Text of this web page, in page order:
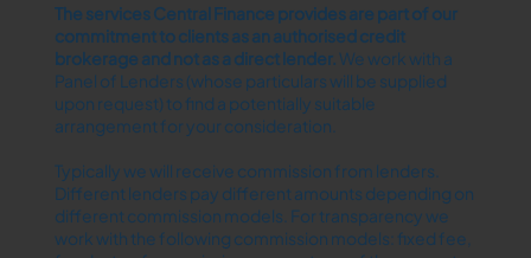
The services Central Finance provides are part of our
commitment to clients as an authorised credit
brokerage and not as a direct lender.​ We work with a
Panel of Lenders (whose particulars will be supplied
upon request) to find a potentially suitable
arrangement for your consideration.
Typically we will receive commission from lenders.
Different lenders pay different amounts depending on
different commission models. For transparency we
work with the following commission models: fixed fee,